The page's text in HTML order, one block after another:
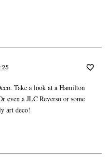
Take a look at a Hamilton
even a JLC Reverso or some
art deco!